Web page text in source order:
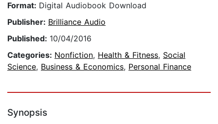
Format: Digital Audiobook Download
Publisher: Brilliance Audio
Published: 10/04/2016
Categories: Nonfiction, Health & Fitness, Social
Science, Business & Economics, Personal Finance
Synopsis